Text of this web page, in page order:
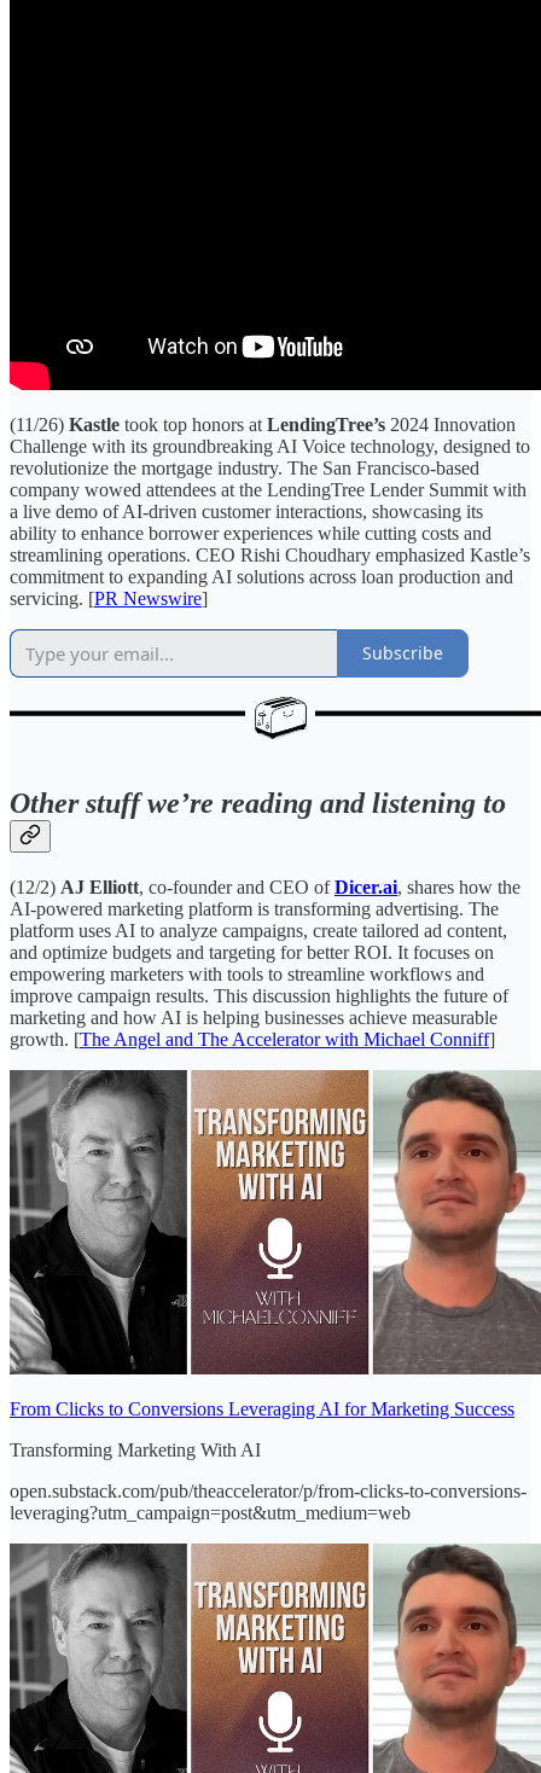
(11/26) Kastle took top honors at LendingTree’s 2024 Innovation
Challenge with its groundbreaking AI Voice technology, designed to
revolutionize the mortgage industry. The San Francisco-based
company wowed attendees at the LendingTree Lender Summit with
a live demo of AI-driven customer interactions, showcasing its
ability to enhance borrower experiences while cutting costs and
streamlining operations. CEO Rishi Choudhary emphasized Kastle’s
commitment to expanding AI solutions across loan production and
servicing. [PR Newswire]
Subscribe
Other stuff we’re reading and listening to
(12/2) AJ Elliott, co-founder and CEO ofDicer.ai, shares how the
AI-powered marketing platform is transforming advertising. The
platform uses AI to analyze campaigns, create tailored ad content,
and optimize budgets and targeting for better ROI. It focuses on
empowering marketers with tools to streamline workflows and
improve campaign results. This discussion highlights the future of
marketing and how AI is helping businesses achieve measurable
growth. [The Angel and The Accelerator with Michael Conniff]
From Clicks to Conversions Leveraging AI for Marketing Success
Transforming Marketing With AI
open.substack.com/pub/theaccelerator/p/from-clicks-to-conversions-
leveraging?utm_campaign=post&utm_medium=web